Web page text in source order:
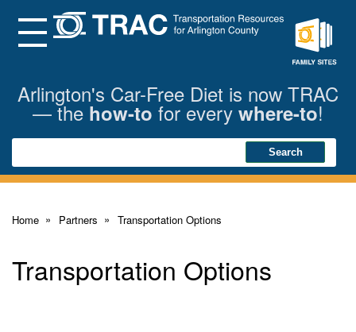
Main
ContentMenu
Arlington's Car-Free Diet is now TRAC
— the how-to for every where-to!
Search Search
Home Partners Transportation Options
Transportation Options